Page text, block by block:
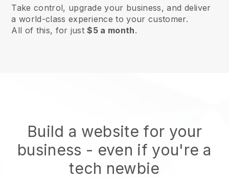
Take control, upgrade your business, and deliver
a world-class experience to your customer.
All of this, for just$5 a month.
Build a website for your
business - even if you're a
tech newbie